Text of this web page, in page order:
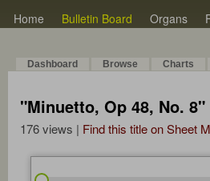
Home Bulletin Board Organs
Dashboard Browse Charts
"Minuetto, Op 48, No. 8"
176 views | Find this title on Sheet